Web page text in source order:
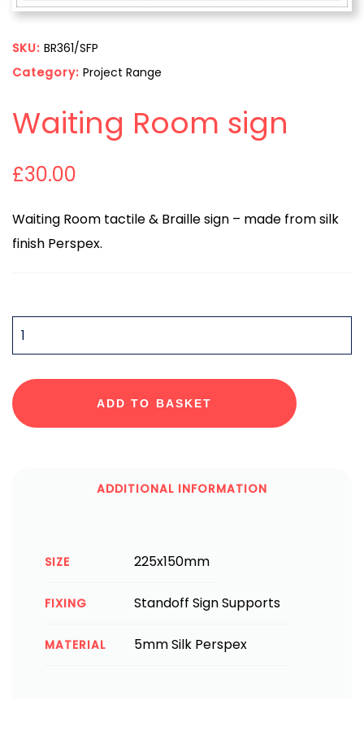
SKU: BR361/SFP
Category: Project Range
Waiting Room sign
£30.00
Waiting Room tactile & Braille sign – made from silk
finish Perspex.
QUANTITY
ADD TO BASKET
ADDITIONAL INFORMATION
SIZE 225x150mm
FIXING Standoff Sign Supports
MATERIAL 5mm Silk Perspex